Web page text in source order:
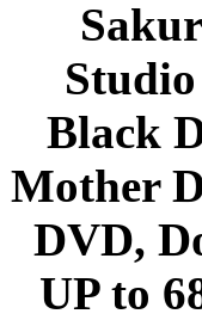
Black
Mother
DVD,
UP to